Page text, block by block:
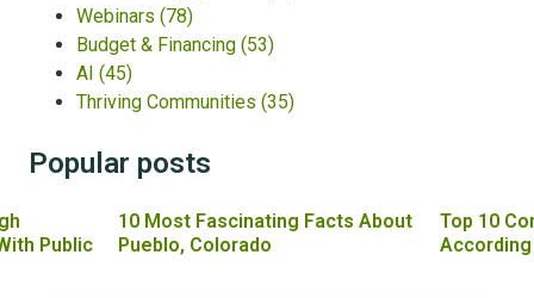
Webinars (78)
Budget & Financing (53)
AI (45)
Thriving Communities (35)
Popular posts
Public
10 Most Fascinating Facts About
Pueblo, Colorado
Top 10